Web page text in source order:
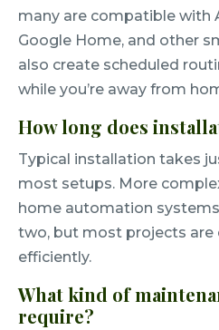
many are compatible with
Google Home, and other
also create scheduled
while you’re away from
How long does
Typical installation takes
most setups. More
home automation
two, but most projects are
efficiently.
What kind of
require?